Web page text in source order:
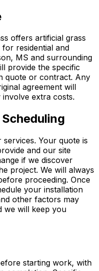
offers artificial grass
residential and
MS and surrounding
provide the specific
quote or contract. Any
agreement will
extra costs.
Your quote is
and our site
if we discover
project. We will always
proceeding. Once
your installation
other factors may
we will keep you
starting work, with